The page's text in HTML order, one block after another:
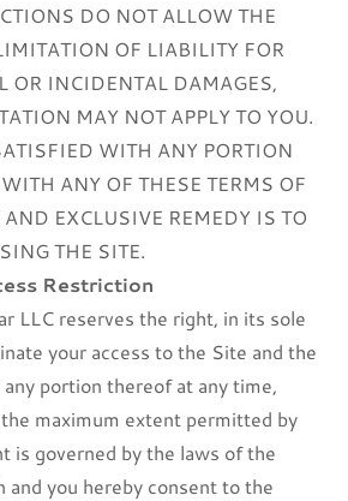
DO NOT ALLOW THE
OF LIABILITY FOR
OR INCIDENTAL DAMAGES,
MAY NOT APPLY TO YOU.
WITH ANY PORTION
ANY OF THESE TERMS OF
AND EXCLUSIVE REMEDY IS TO
THE SITE.
Restriction
LLC reserves the right, in its sole
your access to the Site and the
portion thereof at any time,
maximum extent permitted by
is governed by the laws of the
and you hereby consent to the